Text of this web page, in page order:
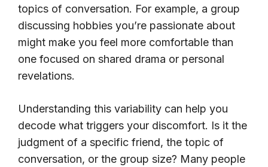
topics of conversation. For example, a group
discussing hobbies you’re passionate about
might make you feel more comfortable than
one focused on shared drama or personal
revelations.
Understanding this variability can help you
decode what triggers your discomfort. Is it the
judgment of a specific friend, the topic of
conversation, or the group size? Many people